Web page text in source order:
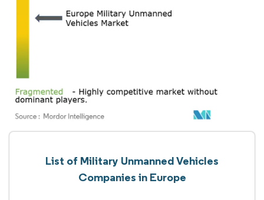
List of Military Unmanned Vehicles
Companies in Europe